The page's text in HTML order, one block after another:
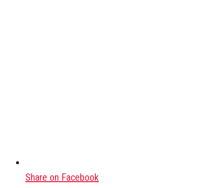
Share on Facebook